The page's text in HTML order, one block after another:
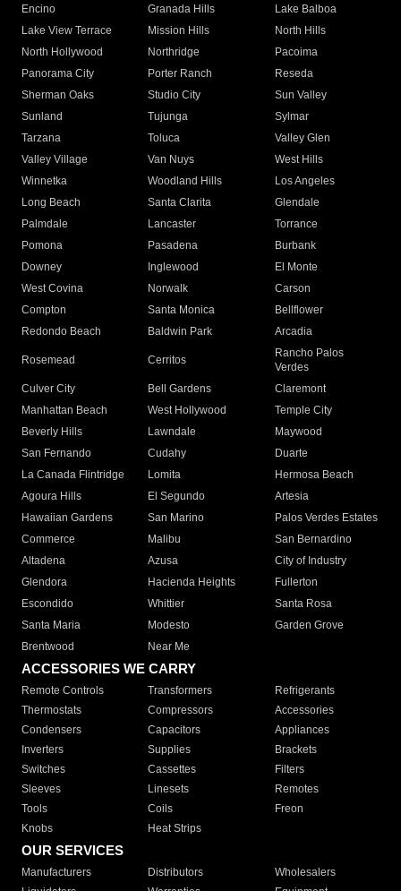
Encino
Granada Hills
Lake Balboa
Lake View Terrace
Mission Hills
North Hills
North Hollywood
Northridge
Pacoima
Panorama City
Porter Ranch
Reseda
Sherman Oaks
Studio City
Sun Valley
Sunland
Tujunga
Sylmar
Tarzana
Toluca
Valley Glen
Valley Village
Van Nuys
West Hills
Winnetka
Woodland Hills
Los Angeles
Long Beach
Santa Clarita
Glendale
Palmdale
Lancaster
Torrance
Pomona
Pasadena
Burbank
Downey
Inglewood
El Monte
West Covina
Norwalk
Carson
Compton
Santa Monica
Bellflower
Redondo Beach
Baldwin Park Arcadia
Rosemead Cerritos
Rancho Palos
Verdes
Culver City
Bell Gardens
Claremont
Manhattan Beach
West Hollywood
Temple City
Beverly Hills
Lawndale
Maywood
San Fernando
Cudahy
Duarte
La Canada Flintridge
Lomita
Hermosa Beach
Agoura Hills
El Segundo
Artesia
Hawaiian Gardens
San Marino
Palos Verdes Estates
Commerce
Malibu
San Bernardino
Altadena
Azusa
City of Industry
Glendora
Hacienda Heights
Fullerton
Escondido
Whittier
Santa Rosa
Santa Maria
Modesto
Garden Grove
Brentwood
Near Me
ACCESSORIES WE CARRY
Remote Controls Transformers
Refrigerants
Thermostats
Compressors
Accessories
Condensers
Capacitors
Appliances
Inverters
Supplies
Brackets
Switches
Cassettes
Filters
Sleeves
Linesets
Remotes
Tools
Coils
Freon
Knobs
Heat Strips
OUR SERVICES
Manufacturers Distributors
Wholesalers